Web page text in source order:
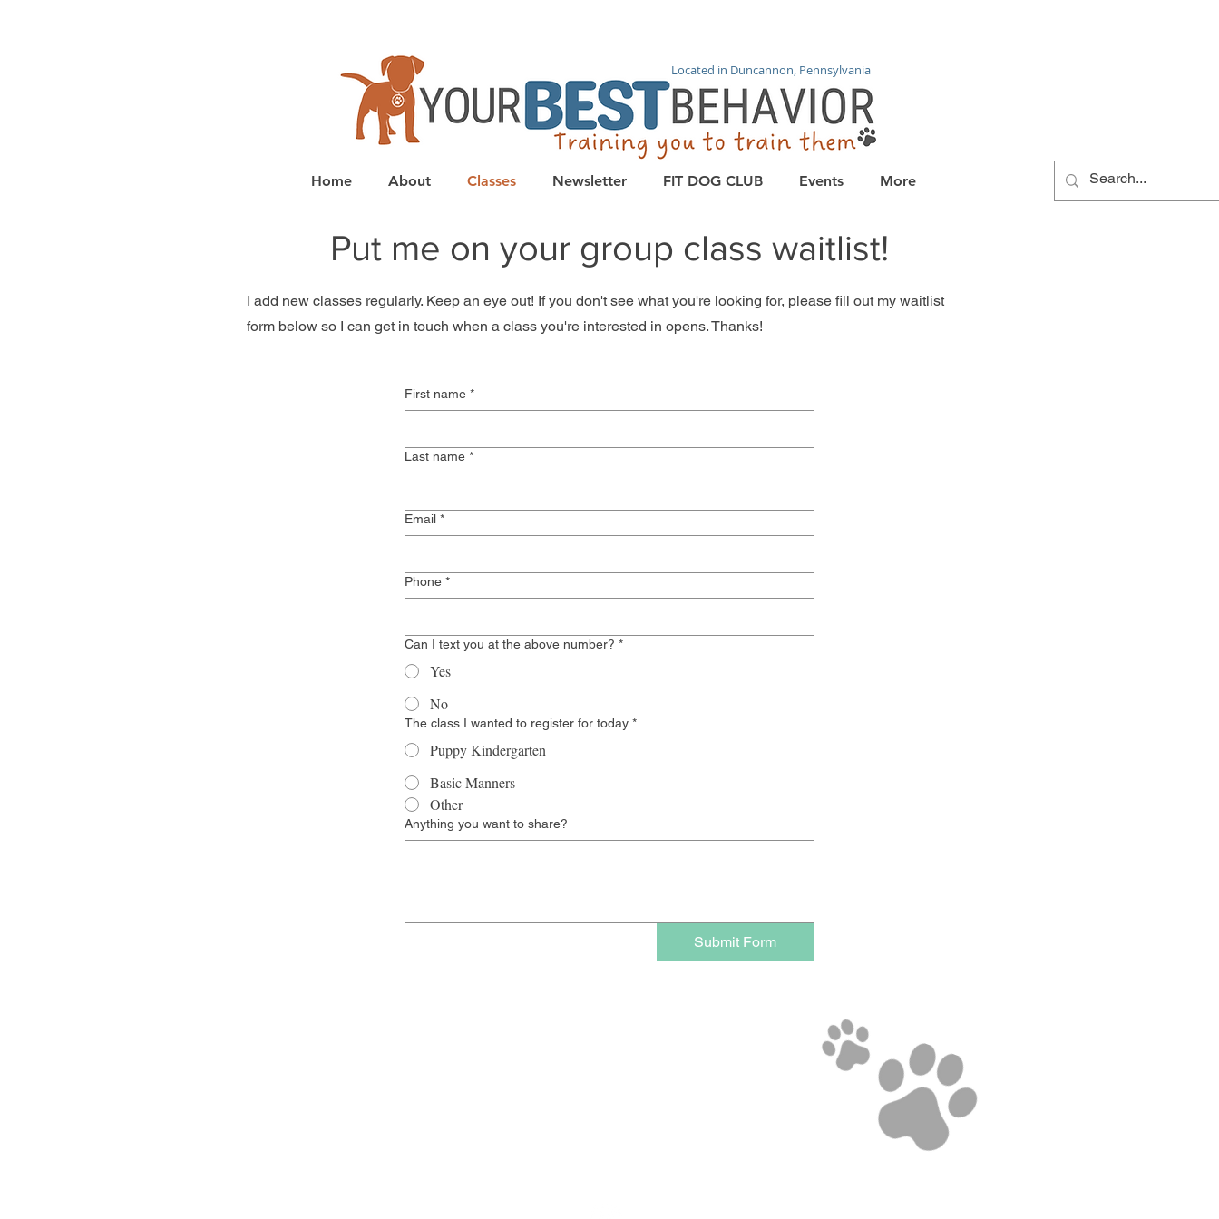
Located in Duncannon, Pennsylvania
Home About Classes Newsletter FIT DOG CLUB Events More
Put me on your group class waitlist!
I add new classes regularly. Keep an eye out! If you don't see what you're looking for, please fill out my waitlist
form below so I can get in touch when a class you're interested in opens. Thanks!
First name *
Last name *
Email *
Phone *
Can I text you at the above number? *
Yes
No
The class I wanted to register for today *
Puppy Kindergarten
Basic Manners
Other
Anything you want to share?
Submit Form